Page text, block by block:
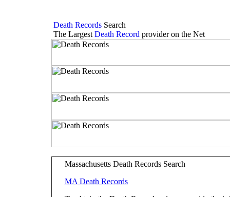
Death Records Search
The Largest Death Record provider on the Net
Massachusetts Death Records Search
MA Death Records